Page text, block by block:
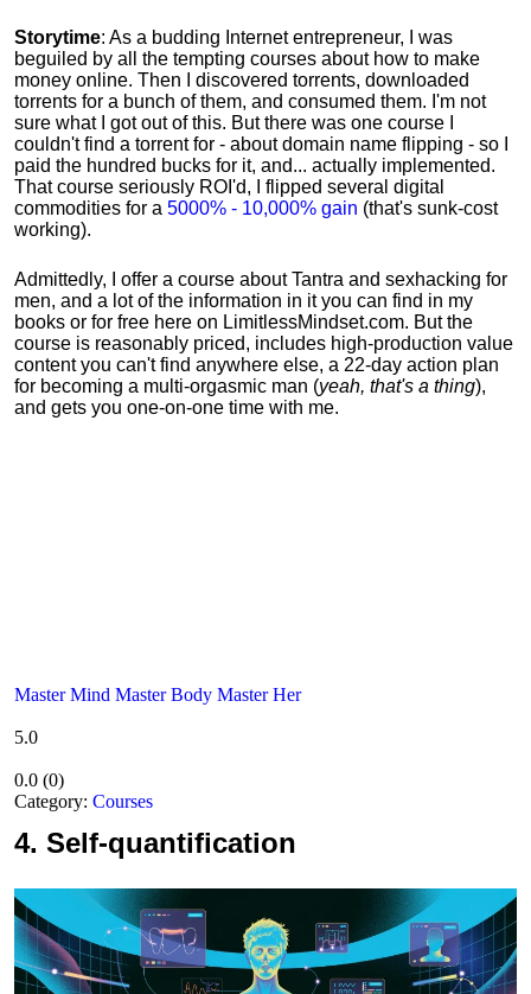
Storytime: As a budding Internet entrepreneur, I was
beguiled by all the tempting courses about how to make
money online. Then I discovered torrents, downloaded
torrents for a bunch of them, and consumed them. I'm not
sure what I got out of this. But there was one course I
couldn't find a torrent for - about domain name flipping - so I
paid the hundred bucks for it, and... actually implemented.
That course seriously ROI'd, I flipped several digital
commodities for a 5000% - 10,000% gain (that's sunk-cost
working).
Admittedly, I offer a course about Tantra and sexhacking for
men, and a lot of the information in it you can find in my
books or for free here on LimitlessMindset.com. But the
course is reasonably priced, includes high-production value
content you can't find anywhere else, a 22-day action plan
for becoming a multi-orgasmic man (yeah, that's a thing),
and gets you one-on-one time with me.
Master Mind Master Body Master Her
5.0
0.0 (0)
Category: Courses
4. Self-quantification